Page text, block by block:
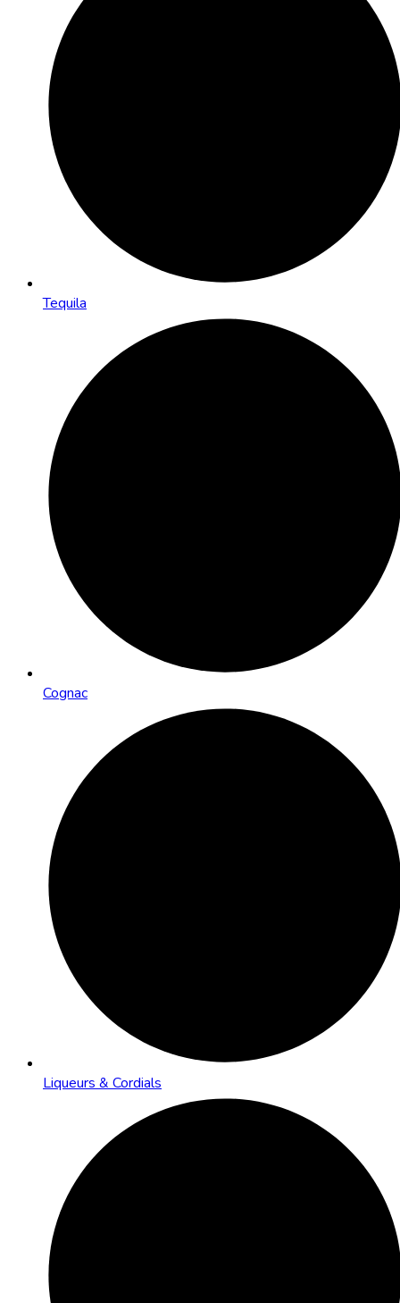
Tequila
Cognac
Liqueurs & Cordials